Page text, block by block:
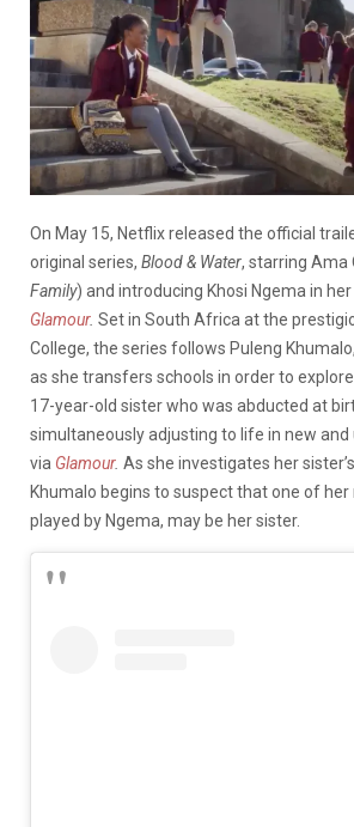
On May 15, Netflix released the official
original series, Blood & Water, starring Ama
Family) and introducing Khosi Ngema in
Glamour. Set in South Africa at the
College, the series follows Puleng
as she transfers schools in order to
17-year-old sister who was abducted at
simultaneously adjusting to life in new
via Glamour. As she investigates her
Khumalo begins to suspect that one of
played by Ngema, may be her sister.